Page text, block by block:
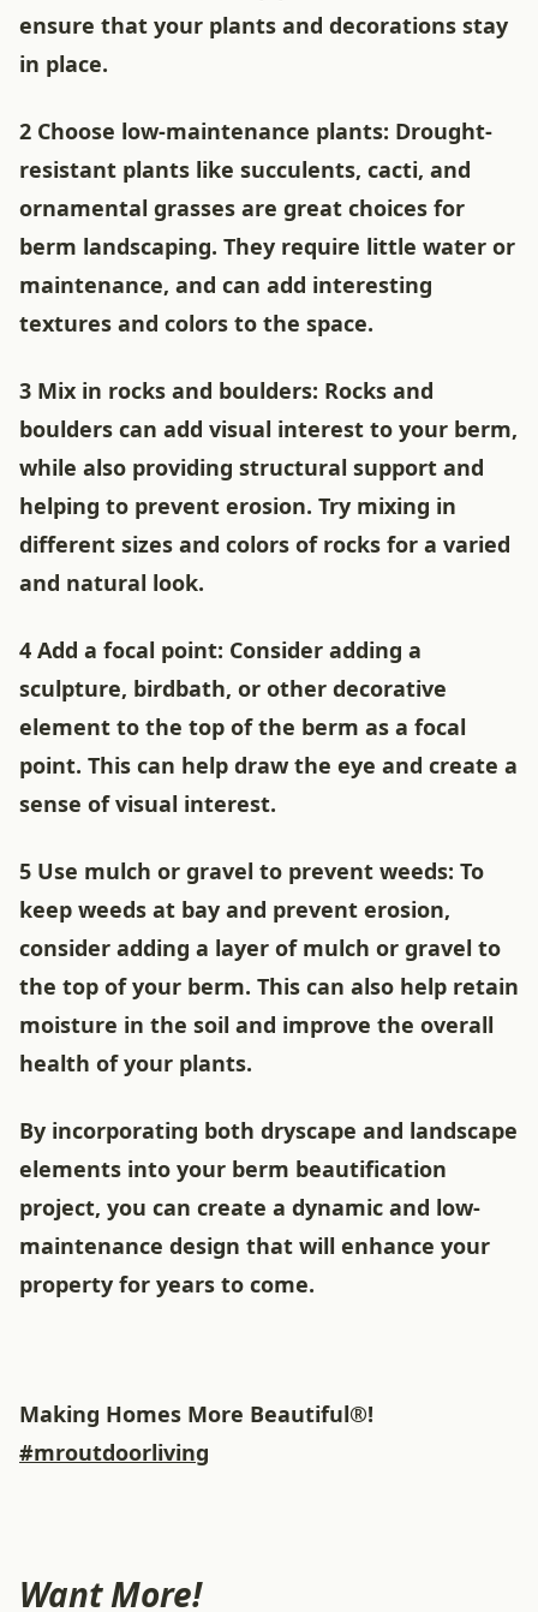
ensure that your plants and decorations stay
in place.
2 Choose low-maintenance plants: Drought-
resistant plants like succulents, cacti, and
ornamental grasses are great choices for
berm landscaping. They require little water or
maintenance, and can add interesting
textures and colors to the space.
3 Mix in rocks and boulders: Rocks and
boulders can add visual interest to your berm,
while also providing structural support and
helping to prevent erosion. Try mixing in
different sizes and colors of rocks for a varied
and natural look.
4 Add a focal point: Consider adding a
sculpture, birdbath, or other decorative
element to the top of the berm as a focal
point. This can help draw the eye and create a
sense of visual interest.
5 Use mulch or gravel to prevent weeds: To
keep weeds at bay and prevent erosion,
consider adding a layer of mulch or gravel to
the top of your berm. This can also help retain
moisture in the soil and improve the overall
health of your plants.
By incorporating both dryscape and landscape
elements into your berm beautification
project, you can create a dynamic and low-
maintenance design that will enhance your
property for years to come.
Making Homes More Beautiful®!
#mroutdoorliving
Want More!